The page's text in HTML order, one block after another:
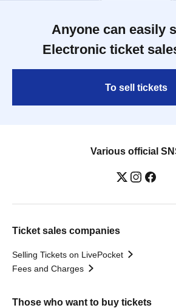
Anyone can easily
Electronic ticket
To sell tickets
Various official
Ticket sales companies
Selling Tickets on LivePocket
Fees and Charges
Those who want to buy tickets